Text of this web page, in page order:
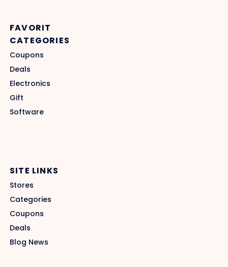
FAVORIT
CATEGORIES
Coupons
Deals
Electronics
Gift
Software
SITE LINKS
Stores
Categories
Coupons
Deals
Blog News